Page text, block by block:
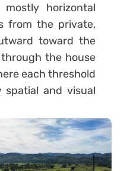
horizontal
from the private,
toward the
the house
each threshold
and visual